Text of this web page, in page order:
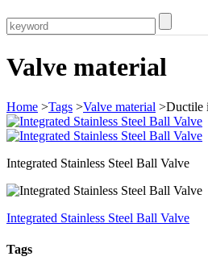
Valve material
Home >Tags >Valve material >Ductile
Integrated Stainless Steel Ball Valve
Integrated Stainless Steel Ball Valve
Tags